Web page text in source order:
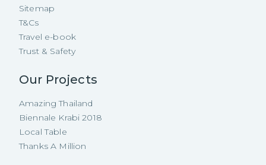
Sitemap
T&Cs
Travel e-book
Trust & Safety
Our Projects
Amazing Thailand
Biennale Krabi 2018
Local Table
Thanks A Million